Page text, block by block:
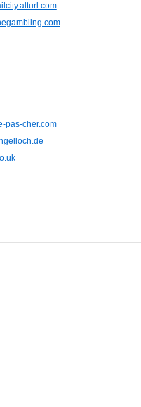
pas-cher.com